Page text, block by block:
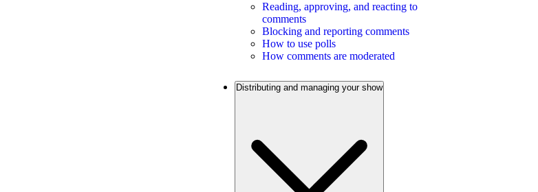
Reading, approving, and reacting to
comments
Blocking and reporting comments
How to use polls
How comments are moderated
Distributing and managing your show